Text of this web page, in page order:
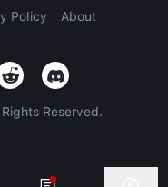
Policy About
Reserved.